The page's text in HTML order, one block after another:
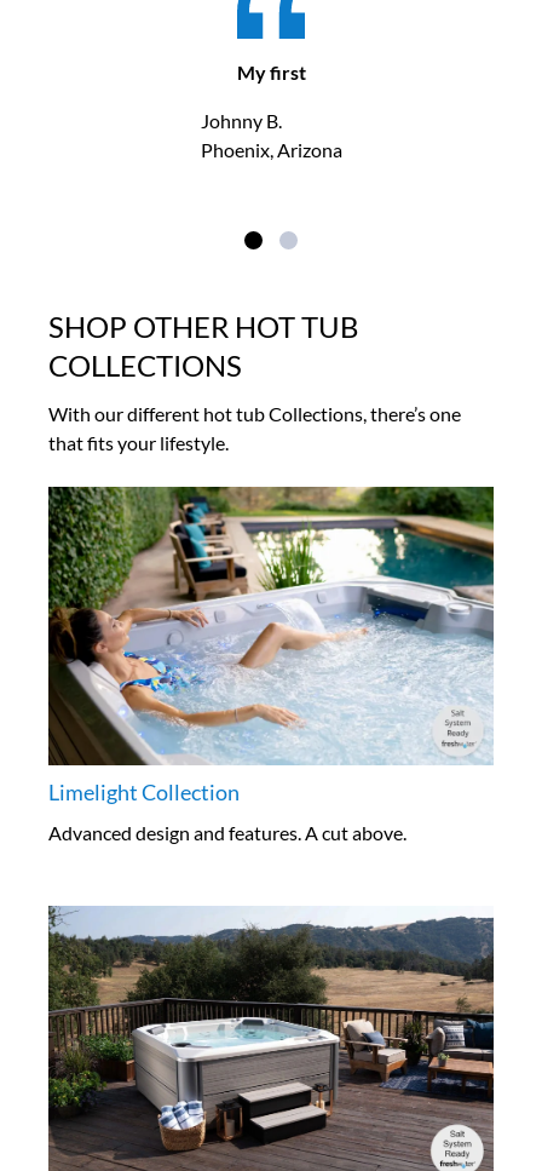
My first
Johnny B.
Phoenix, Arizona
SHOP OTHER HOT TUB
COLLECTIONS
With our different hot tub Collections, there’s one
that fits your lifestyle.
Limelight Collection
Advanced design and features. A cut above.